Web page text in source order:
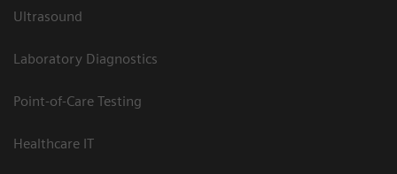
Ultrasound
Laboratory Diagnostics
Point-of-Care Testing
Healthcare IT